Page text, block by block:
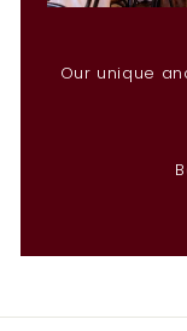
Our unique